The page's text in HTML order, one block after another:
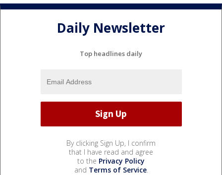
Daily Newsletter
Top headlines daily
By clicking Sign Up, I confirm
that I have read and agree
to the Privacy Policy
and Terms of Service.